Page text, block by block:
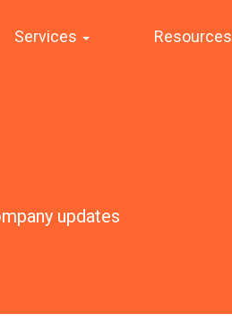
Services Resources
updates